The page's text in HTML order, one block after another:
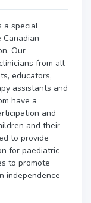
a special
Our
from all
educators,
assistants and
have a
and
and their
to provide
for paediatric
to promote
independence